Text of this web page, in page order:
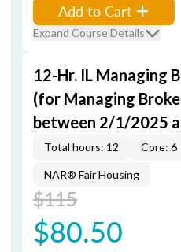
Add to Cart
Expand Course Details
12-Hr. IL Managing
(for Managing
between 2/1/2025
Total hours: 12 Core: 6
NAR® Fair Housing
$115
$80.50